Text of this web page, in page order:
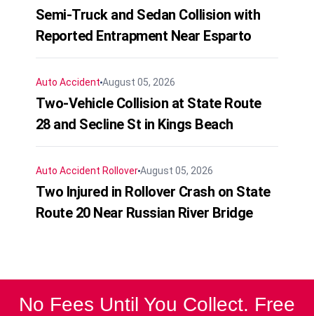
Semi-Truck and Sedan Collision with
Reported Entrapment Near Esparto
Auto Accident August 05, 2026
Two-Vehicle Collision at State Route
28 and Secline St in Kings Beach
Auto Accident RolloverAugust 05, 2026
Two Injured in Rollover Crash on State
Route 20 Near Russian River Bridge
No Fees Until You Collect. Free